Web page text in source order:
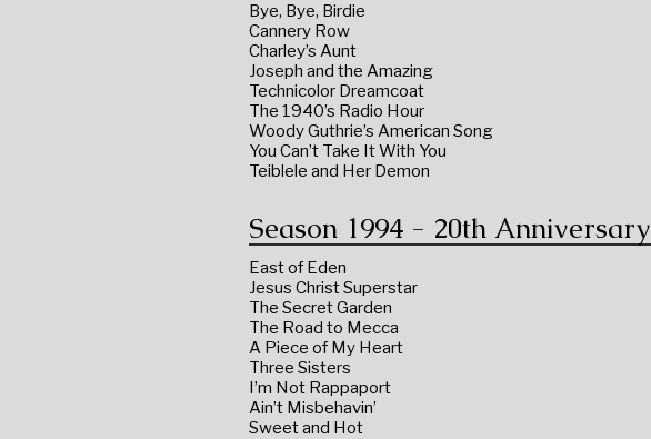
Bye, Bye, Birdie
Cannery Row
Charley’s Aunt
Joseph and the Amazing
Technicolor Dreamcoat
The 1940’s Radio Hour
Woody Guthrie’s American Song
You Can’t Take It With You
Teiblele and Her Demon
Season 1994 - 20th Anniversary
East of Eden
Jesus Christ Superstar
The Secret Garden
The Road to Mecca
A Piece of My Heart
Three Sisters
I’m Not Rappaport
Ain’t Misbehavin’
Sweet and Hot